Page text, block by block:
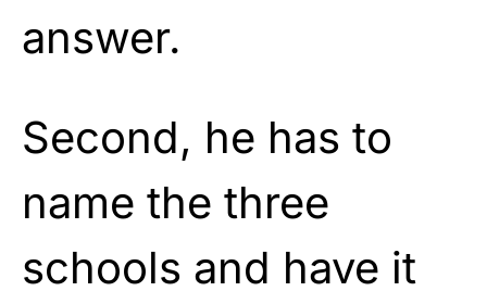
answer.
Second, he has to
name the three
schools and have it